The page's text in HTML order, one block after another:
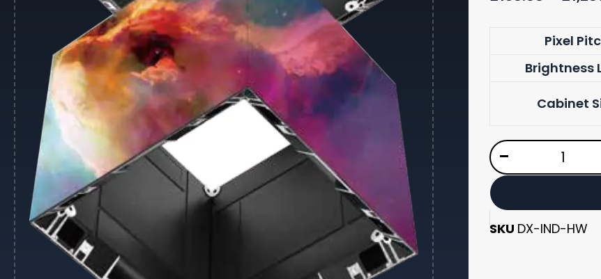
Pixel
Brightness
Cabinet
-
quantity
SKU DX-IND-HW